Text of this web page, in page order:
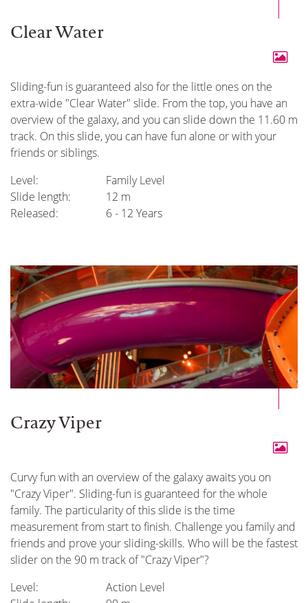
Clear Water
Sliding-fun is guaranteed also for the little ones on the
extra-wide "Clear Water" slide. From the top, you have an
overview of the galaxy, and you can slide down the 11.60 m
track. On this slide, you can have fun alone or with your
friends or siblings.
Level:
Family Level
Slide length:
12 m
Released:
6 - 12 Years
Crazy Viper
Curvy fun with an overview of the galaxy awaits you on
"Crazy Viper". Sliding-fun is guaranteed for the whole
family. The particularity of this slide is the time
measurement from start to finish. Challenge you family and
friends and prove your sliding-skills. Who will be the fastest
slider on the 90 m track of "Crazy Viper"?
Level:
Action Level